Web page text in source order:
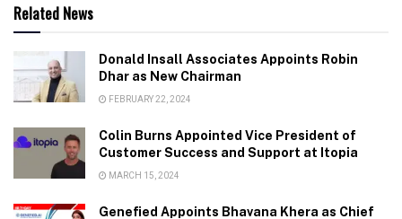
Related News
Donald Insall Associates Appoints Robin
Dhar as New Chairman
FEBRUARY 22, 2024
Colin Burns Appointed Vice President of
Customer Success and Support at Itopia
MARCH 15, 2024
Genefied Appoints Bhavana Khera as Chief